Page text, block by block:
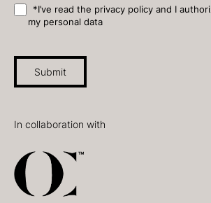
*I’ve read the privacy policy and I
my personal data
Submit
In collaboration with